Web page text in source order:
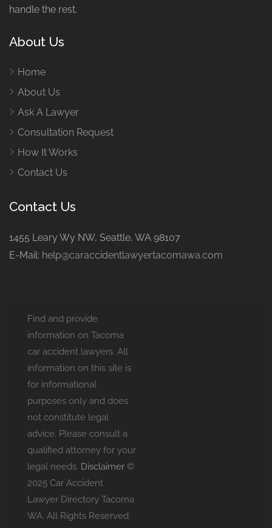
handle the rest.
About Us
Home
About Us
Ask A Lawyer
Consultation Request
How It Works
Contact Us
Contact Us
1455 Leary Wy NW, Seattle, WA 98107
E-Mail: help@caraccidentlawyertacomawa.com
Find and provide
information on Tacoma
car accident lawyers. All
information on this site is
for informational
purposes only and does
not constitute legal
advice. Please consult a
qualified attorney for your
legal needs. Disclaimer ©
2025 Car Accident
Lawyer Directory Tacoma
WA. All Rights Reserved.